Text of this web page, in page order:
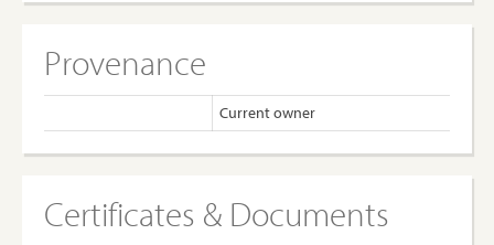
Provenance
Current owner
Certificates & Documents